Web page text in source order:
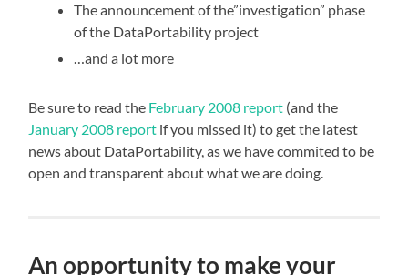
The announcement of the”investigation” phase
of the DataPortability project
…and a lot more
Be sure to read the February 2008 report (and the
January 2008 report if you missed it) to get the latest
news about DataPortability, as we have commited to be
open and transparent about what we are doing.
An opportunity to make your